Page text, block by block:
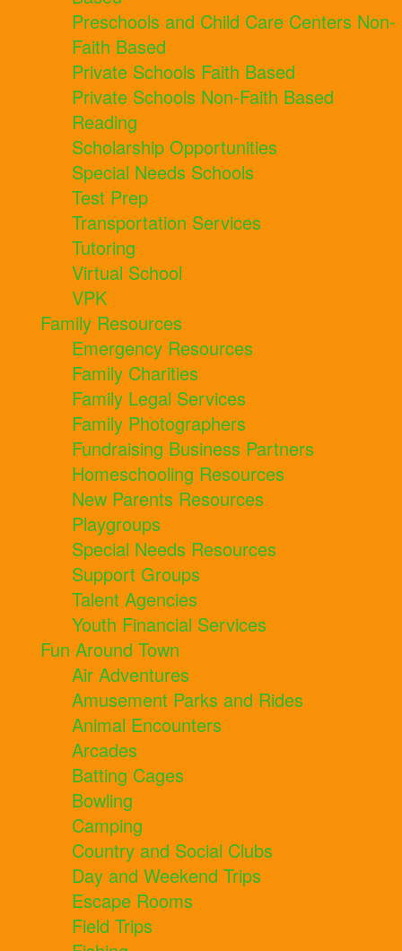
Preschools and Child Care Centers Non-
Faith Based
Private Schools Faith Based
Private Schools Non-Faith Based
Reading
Scholarship Opportunities
Special Needs Schools
Test Prep
Transportation Services
Tutoring
Virtual School
VPK
Family Resources
Emergency Resources
Family Charities
Family Legal Services
Family Photographers
Fundraising Business Partners
Homeschooling Resources
New Parents Resources
Playgroups
Special Needs Resources
Support Groups
Talent Agencies
Youth Financial Services
Fun Around Town
Air Adventures
Amusement Parks and Rides
Animal Encounters
Arcades
Batting Cages
Bowling
Camping
Country and Social Clubs
Day and Weekend Trips
Escape Rooms
Field Trips